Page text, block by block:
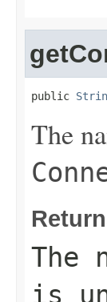
public
The
The
is